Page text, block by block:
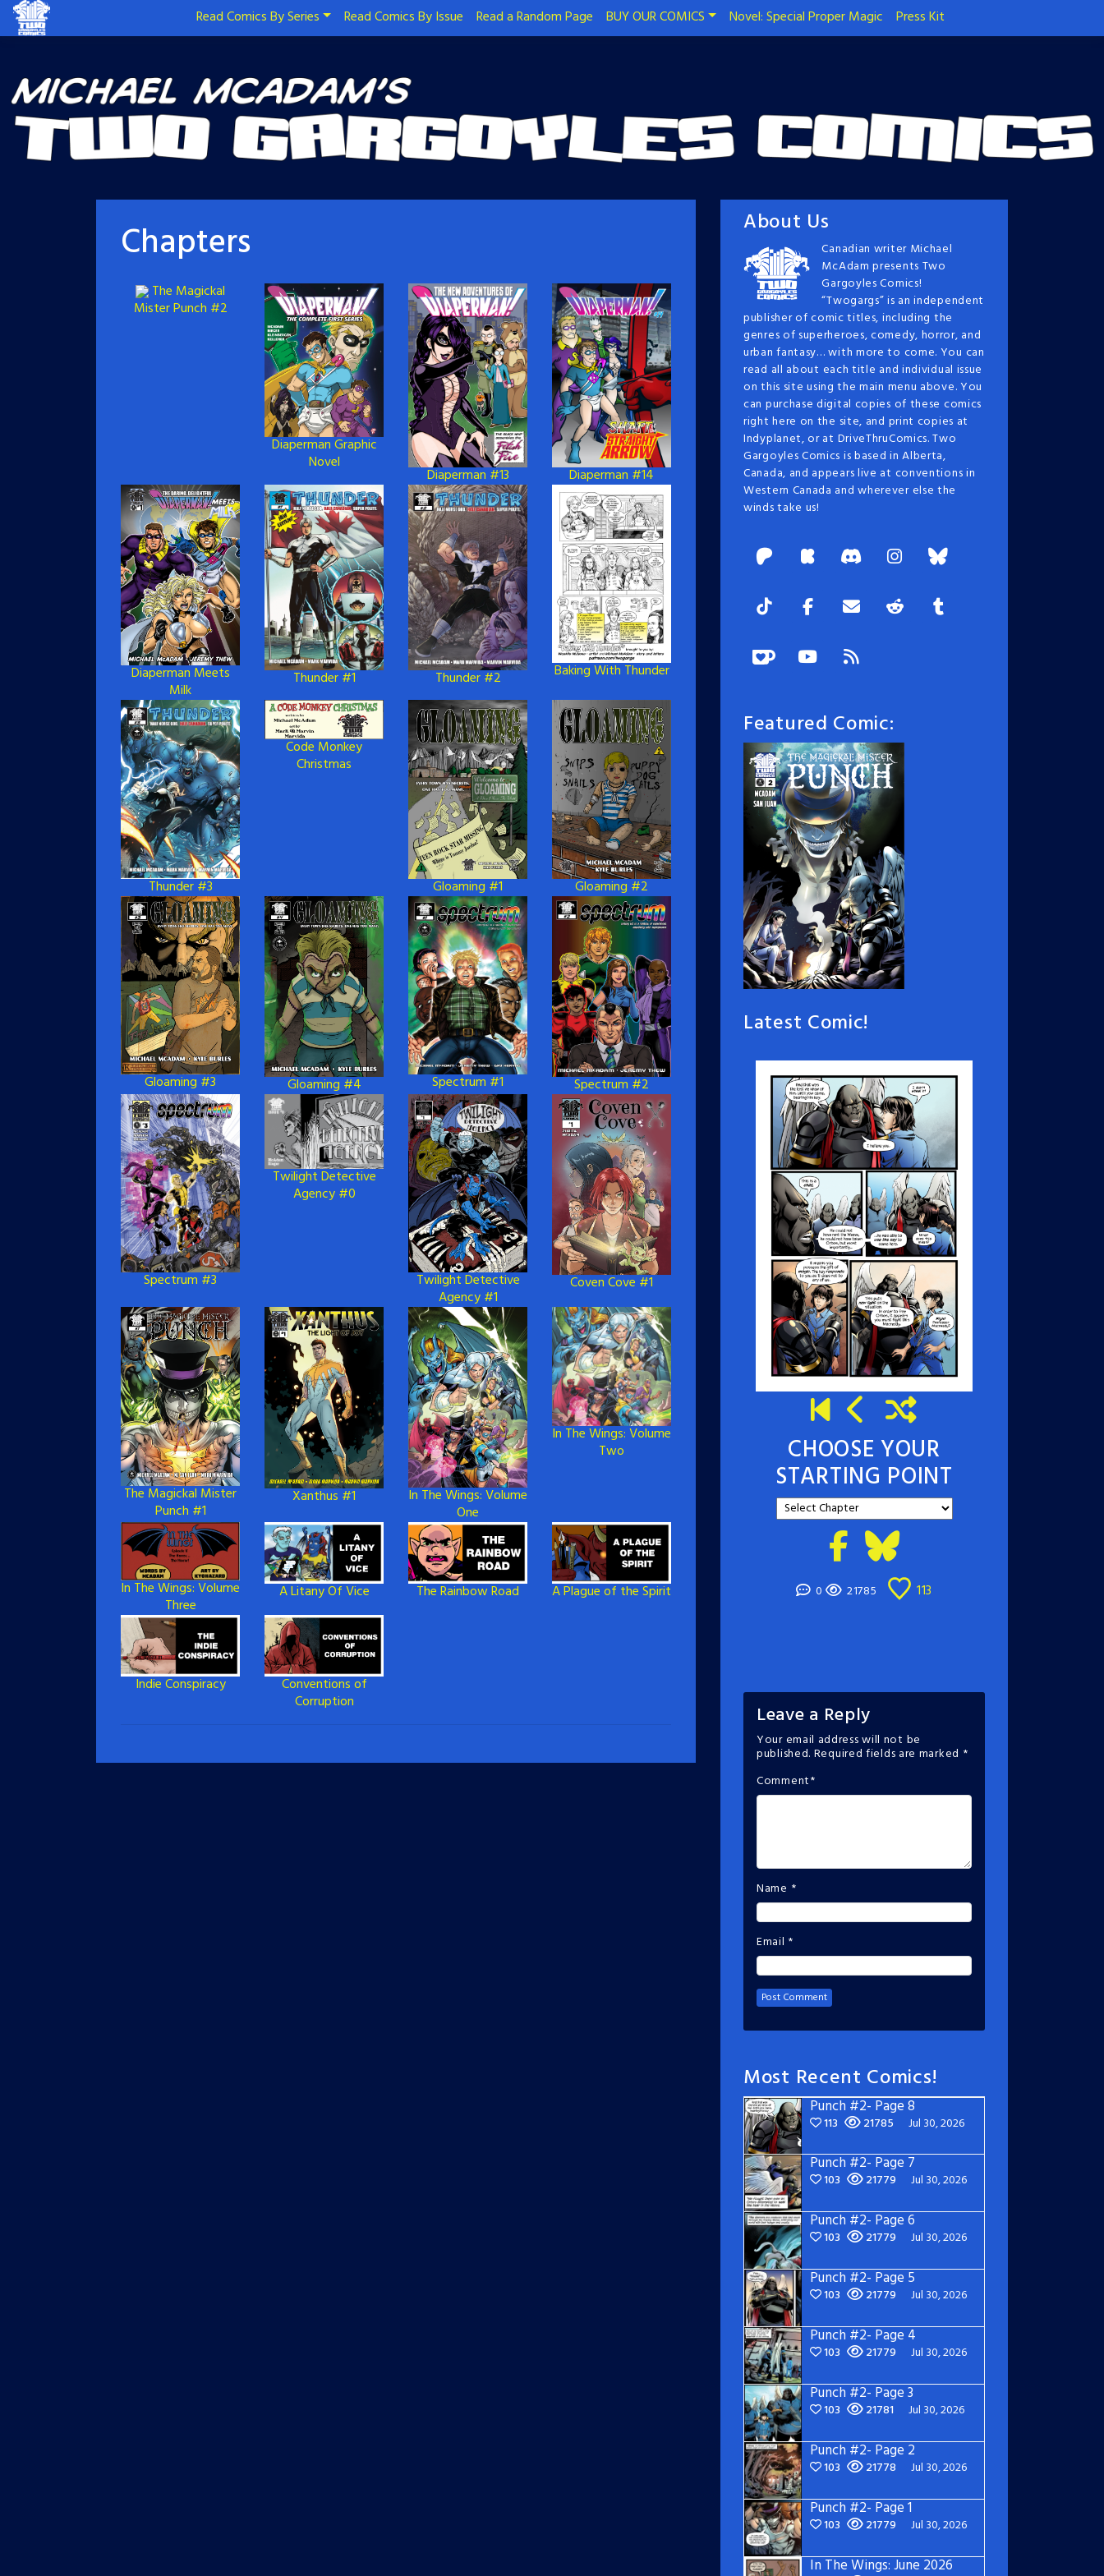
Read Comics By Series Read Comics By Issue Read a Random Page BUY OUR COMICS Novel: Special Proper Magic Press Kit
Chapters
The Magickal
Mister Punch #2
Diaperman Graphic
Novel
Diaperman #13 Diaperman #14
Diaperman Meets
Milk
Thunder #1 Thunder #2 Baking With Thunder
Thunder #3
Code Monkey
Christmas
Gloaming #1 Gloaming #2
Gloaming #3 Gloaming #4 Spectrum #1 Spectrum #2
Spectrum #3
Twilight Detective
Agency #0
Twilight Detective
Agency #1
Coven Cove #1
The Magickal Mister
Punch #1
Xanthus #1
In The Wings: Volume
One
In The Wings: Volume
Two
In The Wings: Volume
Three
A Litany Of Vice The Rainbow Road A Plague of the Spirit
Indie Conspiracy
Conventions of
Corruption
About Us
Canadian writer Michael
McAdam presents Two
Gargoyles Comics!
“Twogargs” is an independent
publisher of comic titles, including the
genres of superheroes, comedy, horror, and
urban fantasy… with more to come. You can
read all about each title and individual issue
on this site using the main menu above. You
can purchase digital copies of these comics
right here on the site, and print copies at
Indyplanet, or at DriveThruComics. Two
Gargoyles Comics is based in Alberta,
Canada, and appears live at conventions in
Western Canada and wherever else the
winds take us!
Featured Comic:
Latest Comic!
CHOOSE YOUR
STARTING POINT
0 21785 113
Leave a Reply
Your email address will not be
published. Required fields are marked *
Comment*
Name *
Email *
Most Recent Comics!
Punch #2- Page 8
113 21785 Jul 30, 2026
Punch #2- Page 7
103 21779 Jul 30, 2026
Punch #2- Page 6
103 21779 Jul 30, 2026
Punch #2- Page 5
103 21779 Jul 30, 2026
Punch #2- Page 4
103 21779 Jul 30, 2026
Punch #2- Page 3
103 21781 Jul 30, 2026
Punch #2- Page 2
103 21778 Jul 30, 2026
Punch #2- Page 1
103 21779 Jul 30, 2026
In The Wings: June 2026